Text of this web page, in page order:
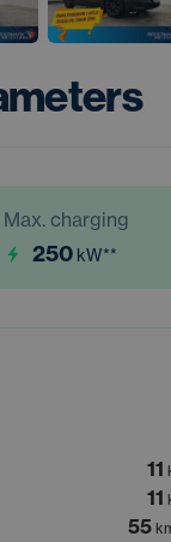
Max. charging
250 kW**
11
11
55